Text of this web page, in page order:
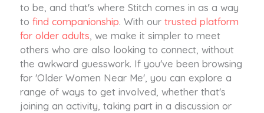
to be, and that's where Stitch comes in as a way
to find companionship. With our trusted platform
for older adults , we make it simpler to meet
others who are also looking to connect, without
the awkward guesswork. If you've been browsing
for 'Older Women Near Me', you can explore a
range of ways to get involved, whether that's
joining an activity, taking part in a discussion or